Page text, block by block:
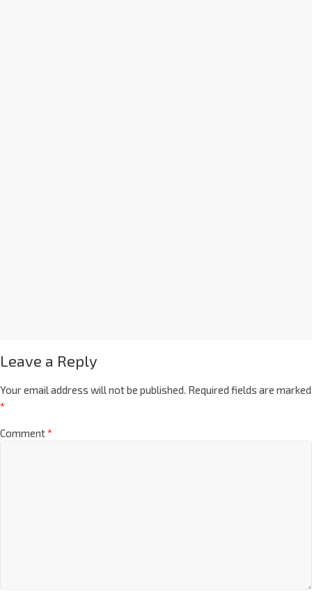
Leave a Reply
Your email address will not be published. Required fields are marked
*
Comment*